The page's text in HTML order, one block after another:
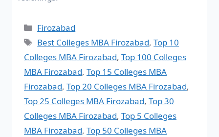
Firozabad
Best Colleges MBA Firozabad,Top 10
Colleges MBA Firozabad, Top 100 Colleges
MBA Firozabad, Top 15 Colleges MBA
Firozabad, Top 20 Colleges MBA Firozabad,
Top 25 Colleges MBA Firozabad, Top 30
Colleges MBA Firozabad, Top 5 Colleges
MBA Firozabad, Top 50 Colleges MBA